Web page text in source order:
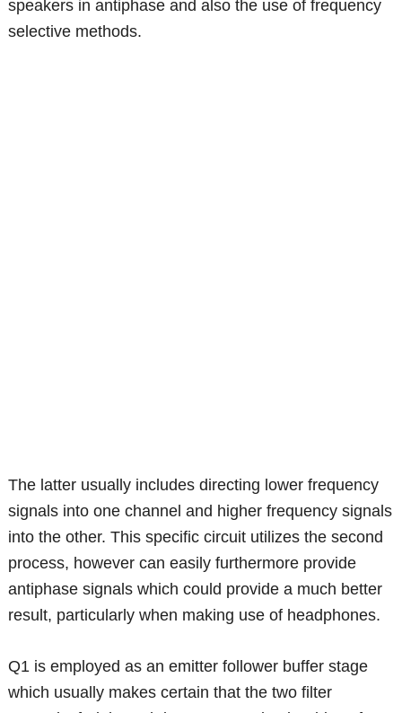
speakers in antiphase and also the use of frequency
selective methods.
The latter usually includes directing lower frequency
signals into one channel and higher frequency signals
into the other. This specific circuit utilizes the second
process, however can easily furthermore provide
antiphase signals which could provide a much better
result, particularly when making use of headphones.
Q1 is employed as an emitter follower buffer stage
which usually makes certain that the two filter